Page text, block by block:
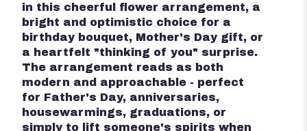
in this cheerful flower arrangement, a
bright and optimistic choice for a
birthday bouquet, Mother's Day gift, or
a heartfelt "thinking of you" surprise.
The arrangement reads as both
modern and approachable - perfect
for Father's Day, anniversaries,
housewarmings, graduations, or
simply to lift someone's spirits when